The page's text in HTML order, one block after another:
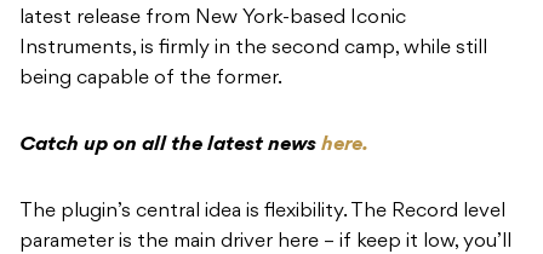
latest release from New York-based Iconic
Instruments, is firmly in the second camp, while still
being capable of the former.
Catch up on all the latest news here.
The plugin’s central idea is flexibility. The Record level
parameter is the main driver here – if keep it low, you’ll